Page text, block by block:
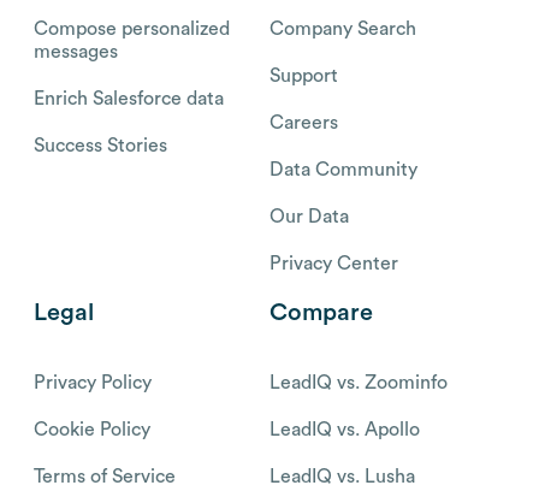
Compose personalized
messages
Enrich Salesforce data
Success Stories
Company Search
Support
Careers
Data Community
Our Data
Privacy Center
Legal
Privacy Policy
Cookie Policy
Terms of Service
Compare
LeadIQ vs. Zoominfo
LeadIQ vs. Apollo
LeadIQ vs. Lusha